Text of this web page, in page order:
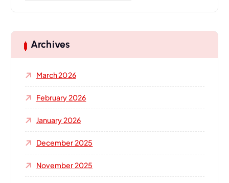
c
h
r
Archives
March 2026
February 2026
January 2026
December 2025
November 2025